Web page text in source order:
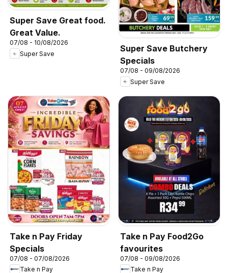
Super Save Great food.
Great Value.
07/08 - 10/08/2026
Super Save
Super Save Butchery
Specials
07/08 - 09/08/2026
Super Save
Take n Pay Friday
Specials
07/08 - 07/08/2026
Take n Pay
Take n Pay Food2Go
favourites
07/08 - 09/08/2026
Take n Pay